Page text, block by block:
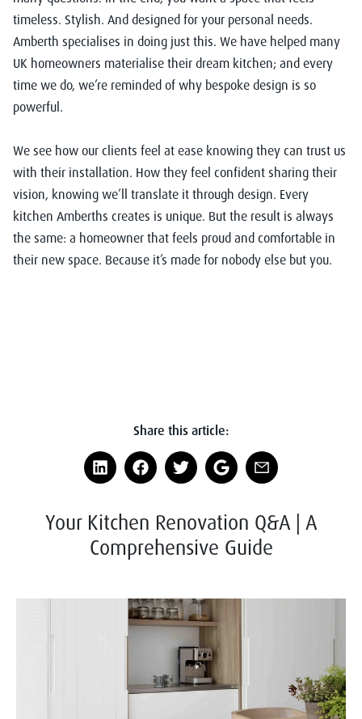
timeless. Stylish. And designed for your personal needs.
Amberth specialises in doing just this. We have helped many
UK homeowners materialise their dream kitchen; and every
time we do, we’re reminded of why bespoke design is so
powerful.
We see how our clients feel at ease knowing they can trust us
with their installation. How they feel confident sharing their
vision, knowing we’ll translate it through design. Every
kitchen Amberths creates is unique. But the result is always
the same: a homeowner that feels proud and comfortable in
their new space. Because it’s made for nobody else but you.
Share this article:
Your Kitchen Renovation Q&A | A
Comprehensive Guide